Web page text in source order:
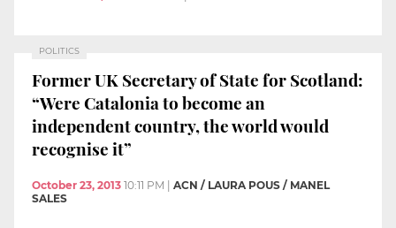
POLITICS
Former UK Secretary of State for Scotland:
“Were Catalonia to become an
independent country, the world would
recognise it”
October 23, 2013 10:11 PM
ACN / LAURA POUS / MANEL
SALES